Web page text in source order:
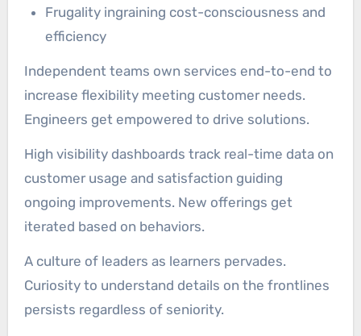
Frugality ingraining cost-consciousness and
efficiency
Independent teams own services end-to-end to
increase flexibility meeting customer needs.
Engineers get empowered to drive solutions.
High visibility dashboards track real-time data on
customer usage and satisfaction guiding
ongoing improvements. New offerings get
iterated based on behaviors.
A culture of leaders as learners pervades.
Curiosity to understand details on the frontlines
persists regardless of seniority.